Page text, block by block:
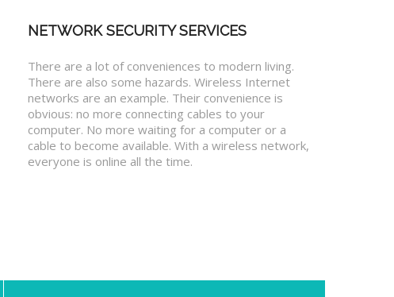
NETWORK SECURITY SERVICES
There are a lot of conveniences to modern living.
There are also some hazards. Wireless Internet
networks are an example. Their convenience is
obvious: no more connecting cables to your
computer. No more waiting for a computer or a
cable to become available. With a wireless network,
everyone is online all the time.